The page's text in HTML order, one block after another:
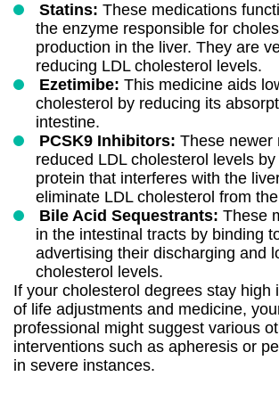
Statins: These medications
the enzyme responsible for
production in the liver. They are
reducing LDL cholesterol levels.
Ezetimibe: This medicine aids
cholesterol by reducing its
intestine.
PCSK9 Inhibitors: These newer
reduced LDL cholesterol levels
protein that interferes with the
eliminate LDL cholesterol from
Bile Acid Sequestrants: These
in the intestinal tracts by binding
advertising their discharging and
cholesterol levels.
If your cholesterol degrees stay high
of life adjustments and medicine,
professional might suggest various
interventions such as apheresis or
in severe instances.